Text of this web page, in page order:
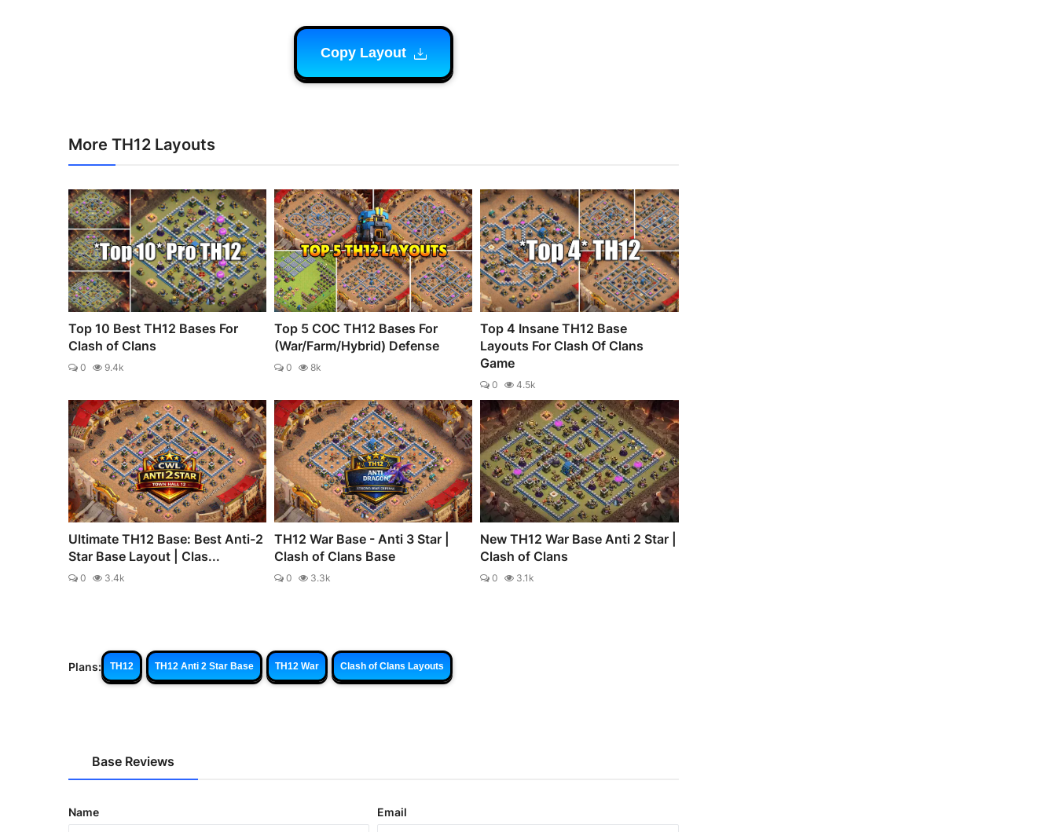
Copy Layout
More TH12 Layouts
Top 10 Best TH12 Bases For
Clash of Clans
0 9.4k
Top 5 COC TH12 Bases For
(War/Farm/Hybrid) Defense
0 8k
Top 4 Insane TH12 Base
Layouts For Clash Of Clans
Game
0 4.5k
Ultimate TH12 Base: Best Anti-2
Star Base Layout | Clas...
0 3.4k
TH12 War Base - Anti 3 Star |
Clash of Clans Base
0 3.3k
New TH12 War Base Anti 2 Star |
Clash of Clans
0 3.1k
Plans: TH12 TH12 Anti 2 Star Base TH12 War Clash of Clans Layouts
Base Reviews
Name Email